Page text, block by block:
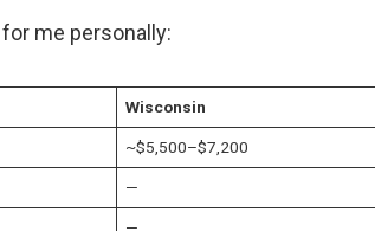
me personally:
Wisconsin
~$5,500–$7,200
—